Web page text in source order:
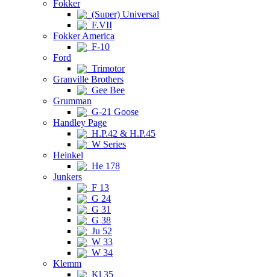
Fokker
(Super) Universal
F.VII
Fokker America
F-10
Ford
Trimotor
Granville Brothers
Gee Bee
Grumman
G-21 Goose
Handley Page
H.P.42 & H.P.45
W Series
Heinkel
He 178
Junkers
F 13
G 24
G 31
G 38
Ju 52
W 33
W 34
Klemm
Kl 35